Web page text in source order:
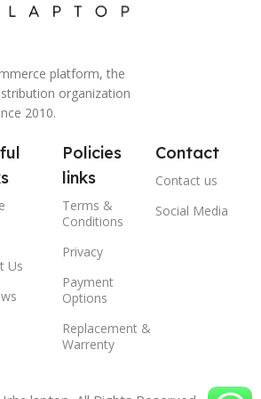
platform, the
organization
2010.
Us
Policies
links
Terms &
Conditions
Privacy
Payment
Options
Replacement &
Warrenty
Contact
Contact us
Social Media